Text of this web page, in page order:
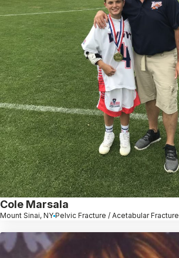
Cole Marsala
Mount Sinai, NY Pelvic Fracture / Acetabular Fracture